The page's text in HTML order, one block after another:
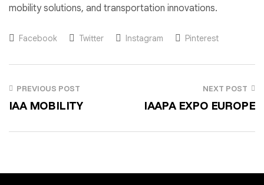
mobility solutions, and transportation innovations.
Facebook Twitter Instagram Pinterest
PREVIOUS POST
IAA MOBILITY
NEXT POST
IAAPA EXPO EUROPE